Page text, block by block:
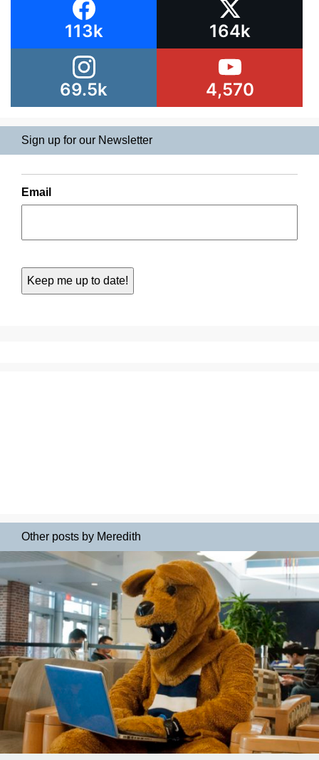
113k 164k
69.5k 4,570
Sign up for our Newsletter
Email
Other posts by Meredith